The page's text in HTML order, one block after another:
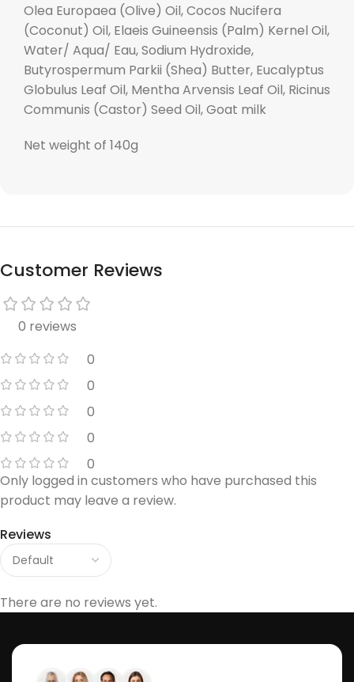
Olea Europaea (Olive) Oil, Cocos Nucifera
(Coconut) Oil, Elaeis Guineensis (Palm) Kernel Oil,
Water/ Aqua/ Eau, Sodium Hydroxide,
Butyrospermum Parkii (Shea) Butter, Eucalyptus
Globulus Leaf Oil, Mentha Arvensis Leaf Oil, Ricinus
Communis (Castor) Seed Oil, Goat milk
Net weight of 140g
Customer Reviews
0 reviews
0
0
0
0
0
Reviews
There are no reviews yet.
Only logged in customers who have purchased this
product may leave a review.